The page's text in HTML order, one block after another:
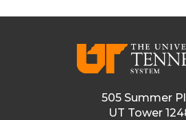
505 Summer
UT Tower